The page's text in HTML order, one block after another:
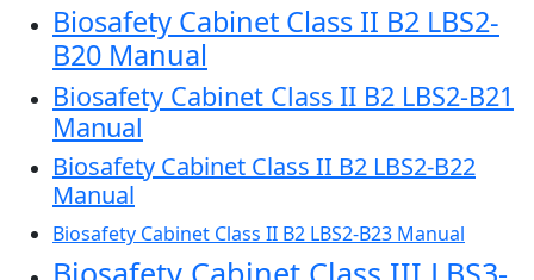
Biosafety Cabinet Class II B2 LBS2-
B20 Manual
Biosafety Cabinet Class II B2 LBS2-B21
Manual
Biosafety Cabinet Class II B2 LBS2-B22
Manual
Biosafety Cabinet Class II B2 LBS2-B23 Manual